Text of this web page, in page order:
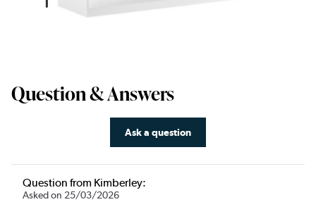
Question & Answers
Question from Kimberley:
Asked on 25/03/2026
Ask a question